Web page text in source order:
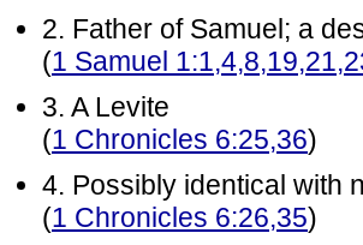
2. Father of Samuel; a
(1 Samuel
3. A Levite
(1 Chronicles 6:25,36)
4. Possibly identical with
(1 Chronicles 6:26,35)